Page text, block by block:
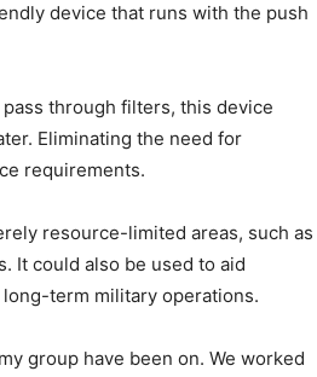
device that runs with the push
through filters, this device
Eliminating the need for
requirements.
resource-limited areas, such as
It could also be used to aid
term military operations.
group have been on. We worked